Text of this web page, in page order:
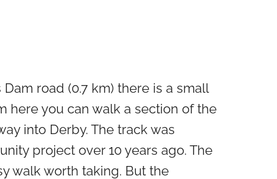
road (0.7 km) there is a small
here you can walk a section of the
into Derby. The track was
project over 10 years ago. The
walk worth taking. But the